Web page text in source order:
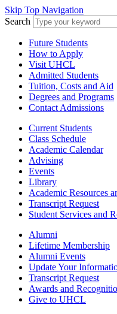
Skip Top Navigation
Search
Future Students
How to Apply
Visit UHCL
Admitted Students
Tuition, Costs and Aid
Degrees and Programs
Contact Admissions
Current Students
Class Schedule
Academic Calendar
Advising
Events
Library
Academic Resources
Transcript Request
Student Services and
Alumni
Lifetime Membership
Alumni Events
Update Your
Transcript Request
Awards and
Give to UHCL